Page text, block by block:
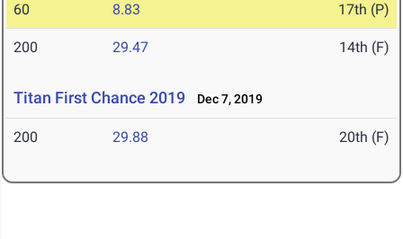
60 8.83 17th (P)
200 29.47 14th (F)
Titan First Chance 2019 Dec 7, 2019
200 29.88 20th (F)